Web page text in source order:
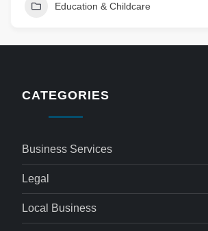
Education & Childcare
CATEGORIES
Business Services
Legal
Local Business